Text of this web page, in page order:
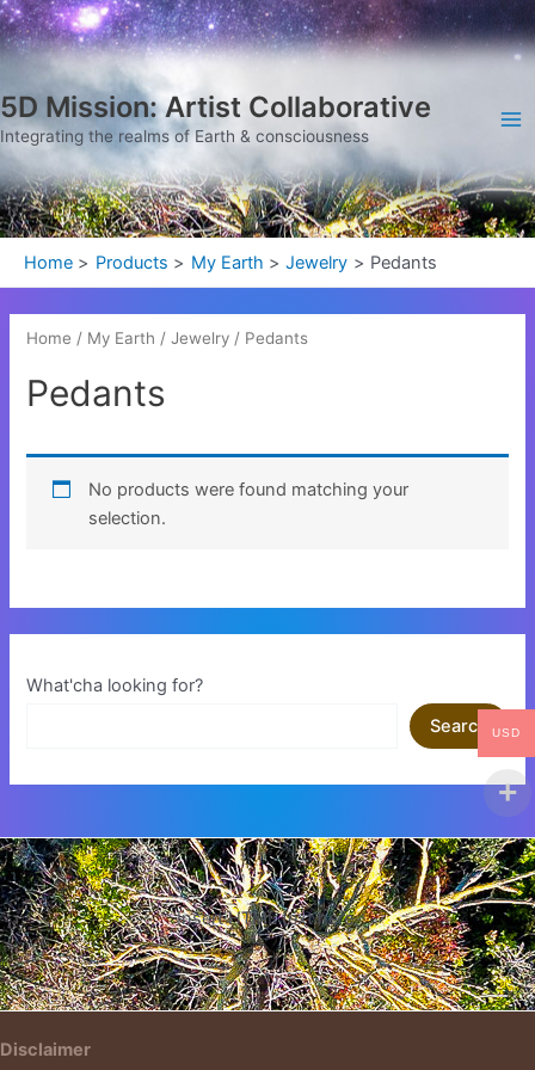
Skip
to
5D Mission: Artist Collaborative
Integrating the realms of Earth & consciousness
Home Products My Earth Jewelry Pedants
Home / My Earth /Jewelry / Pedants
Pedants
No products were found matching your
selection.
What'cha looking for?
Search
Insert HTML text here.
Disclaimer
USD